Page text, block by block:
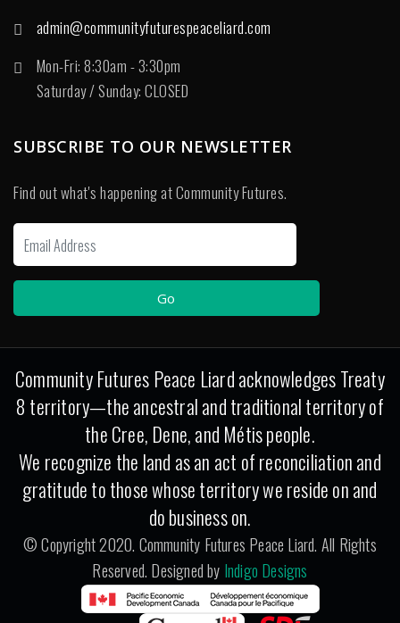
admin@communityfuturespeaceliard.com
Mon-Fri: 8:30am - 3:30pm
Saturday / Sunday: CLOSED
SUBSCRIBE TO OUR NEWSLETTER
Find out what's happening at Community Futures.
Community Futures Peace Liard acknowledges Treaty
8 territory—the ancestral and traditional territory of
the Cree, Dene, and Métis people.
We recognize the land as an act of reconciliation and
gratitude to those whose territory we reside on and
do business on.
© Copyright 2020. Community Futures Peace Liard. All Rights
Reserved. Designed by Indigo Designs